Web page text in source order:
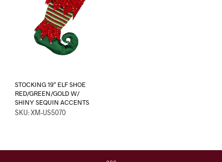
STOCKING 19″ ELF SHOE
RED/GREEN/GOLD W/
SHINY SEQUIN ACCENTS
SKU: XM-US5070